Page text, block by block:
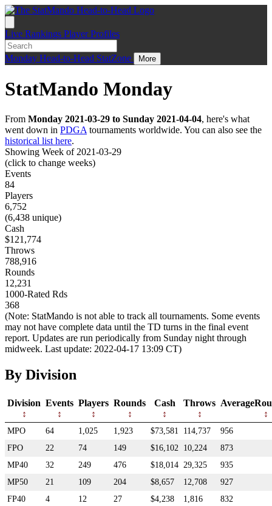
Live Rankings Player Profiles
Monday Head-to-Head StatZone More
StatMando Monday
From Monday 2021-03-29 to Sunday 2021-04-04, here's what
went down in PDGA tournaments worldwide. You can also see the
historical list here.
Showing Week of 2021-03-29
(click to change weeks)
Events
84
Players
6,752
(6,438 unique)
Cash
$121,774
Throws
788,916
Rounds
12,231
1000-Rated Rds
368
(Note: StatMando is not able to track all tournaments. Some events
may not have complete data until the TD turns in the final event
report. Updates are run periodically from Sunday night through
midweek. Last update: 2022-04-17 13:09 CT)
By Division
Division Events Players Rounds Cash Throws
MPO 64 1,025 1,923 $73,581 114,737
956
FPO
22 74 149 $16,102 10,224
873
MP40
32 249 476 $18,014 29,325
935
MP50
21 109 204 $8,657 12,708
927
FP40
4 12 27 $4,238 1,816
832